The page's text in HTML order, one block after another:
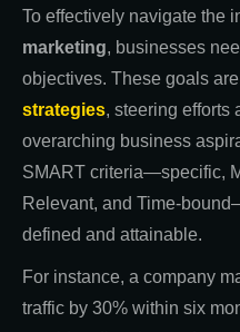
To effectively navigate the
marketing, businesses
objectives. These goals
strategies, steering efforts
overarching business
SMART criteria—specific,
Relevant, and Time-
defined and attainable.
For instance, a company
traffic by 30% within six